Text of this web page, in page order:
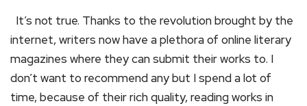
It’s not true. Thanks to the revolution brought by the
internet, writers now have a plethora of online literary
magazines where they can submit their works to. I
don’t want to recommend any but I spend a lot of
time, because of their rich quality, reading works in